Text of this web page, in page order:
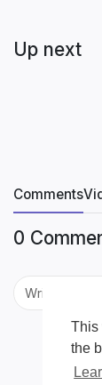
This
the
Up next
Comments
0